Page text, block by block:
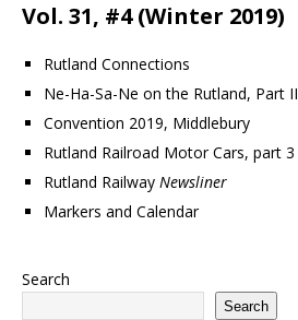
Vol. 31, #4 (Winter 2019)
Rutland Connections
Ne-Ha-Sa-Ne on the Rutland, Part II
Convention 2019, Middlebury
Rutland Railroad Motor Cars, part 3
Rutland Railway Newsliner
Markers and Calendar
Search
Search